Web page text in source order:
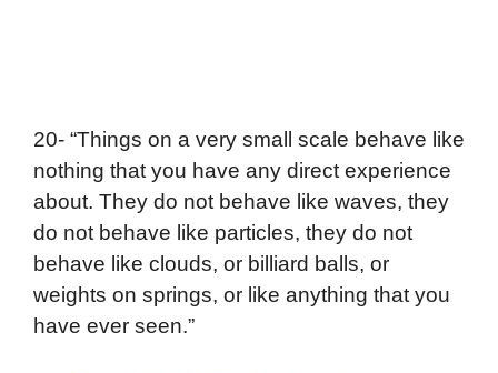
20- “Things on a very small scale behave like
nothing that you have any direct experience
about. They do not behave like waves, they
do not behave like particles, they do not
behave like clouds, or billiard balls, or
weights on springs, or like anything that you
have ever seen.”